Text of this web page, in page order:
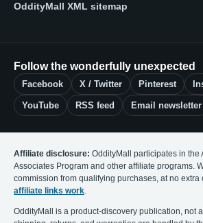
OddityMall XML sitemap
Follow the wonderfully unexpected
Facebook X / Twitter Pinterest
YouTube RSS feed Email newsletter
Affiliate disclosure: OddityMall participates in the
Associates Program and other affiliate programs.
commission from qualifying purchases, at no extra
affiliate links work.
OddityMall is a product-discovery publication, not